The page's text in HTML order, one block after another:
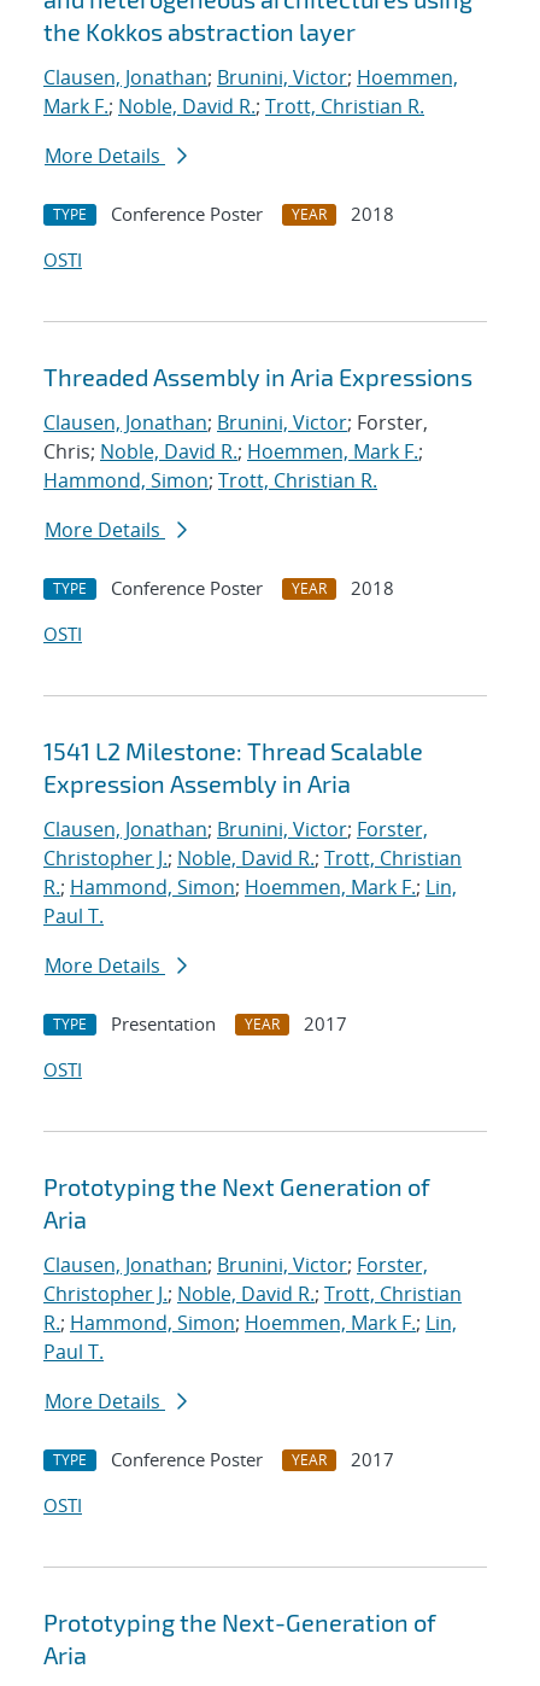
the Kokkos abstraction layer
Clausen, Jonathan; Brunini, Victor; Hoemmen,
Mark F.; Noble, David R.; Trott, Christian R.
More Details
TYPE Conference Poster YEAR
2018
OSTI
Threaded Assembly in Aria Expressions
Clausen, Jonathan; Brunini, Victor; Forster,
Chris; Noble, David R.; Hoemmen, Mark F.;
Hammond, Simon; Trott, Christian R.
More Details
TYPE Conference Poster YEAR
2018
OSTI
1541 L2 Milestone: Thread Scalable
Expression Assembly in Aria
Clausen, Jonathan; Brunini, Victor; Forster,
Christopher J.; Noble, David R.; Trott, Christian
R.; Hammond, Simon; Hoemmen, Mark F.; Lin,
Paul T.
More Details
TYPE Presentation YEAR
2017
OSTI
Prototyping the Next Generation of
Aria
Clausen, Jonathan; Brunini, Victor; Forster,
Christopher J.; Noble, David R.; Trott, Christian
R.; Hammond, Simon; Hoemmen, Mark F.; Lin,
Paul T.
More Details
TYPE Conference Poster YEAR
2017
OSTI
Prototyping the Next-Generation of
Aria